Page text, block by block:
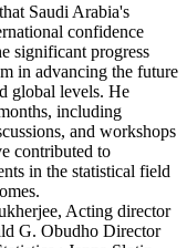
Saudi Arabia's
confidence
significant progress
in advancing the future
global levels. He
including
and workshops
contributed to
in the statistical field
Acting director
G. Obudho Director